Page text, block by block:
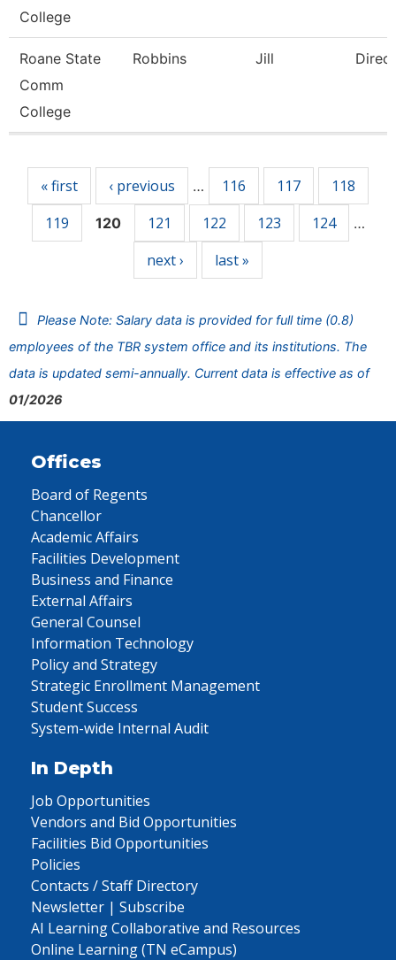
College
Roane State
Comm
College
Robbins Jill
« first ‹ previous … 116 117
118
119
120 121 122 123 124 …
next › last »
Please Note: Salary data is provided for full time (0.8)
employees of the TBR system office and its institutions. The
data is updated semi-annually. Current data is effective as of
01/2026
Offices
Board of Regents
Chancellor
Academic Affairs
Facilities Development
Business and Finance
External Affairs
General Counsel
Information Technology
Policy and Strategy
Strategic Enrollment Management
Student Success
System-wide Internal Audit
In Depth
Job Opportunities
Vendors and Bid Opportunities
Facilities Bid Opportunities
Policies
Contacts / Staff Directory
Newsletter | Subscribe
AI Learning Collaborative and Resources
Online Learning (TN eCampus)